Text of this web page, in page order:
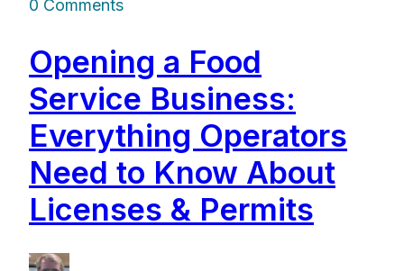
0 Comments
Opening a Food
Service Business:
Everything Operators
Need to Know About
Licenses & Permits